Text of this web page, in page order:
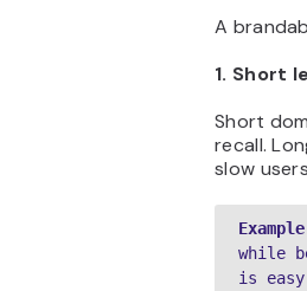
A
1. Short
Short
recall.
slow
while
is